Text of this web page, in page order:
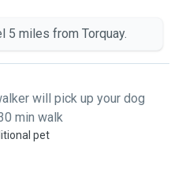
5 miles from Torquay.
will pick up your dog
min walk
pet